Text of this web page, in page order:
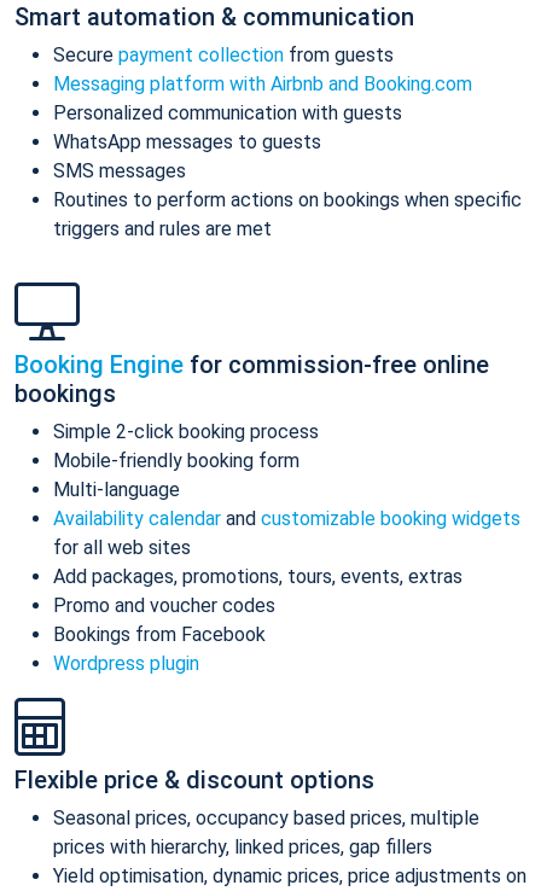
Smart automation & communication
Secure payment collection from guests
Messaging platform with Airbnb and Booking.com
Personalized communication with guests
WhatsApp messages to guests
SMS messages
Routines to perform actions on bookings when specific
triggers and rules are met
Booking Engine for commission-free online
bookings
Simple 2-click booking process
Mobile-friendly booking form
Multi-language
Availability calendar and customizable booking widgets
for all web sites
Add packages, promotions, tours, events, extras
Promo and voucher codes
Bookings from Facebook
Wordpress plugin
Flexible price & discount options
Seasonal prices, occupancy based prices, multiple
prices with hierarchy, linked prices, gap fillers
Yield optimisation, dynamic prices, price adjustments on